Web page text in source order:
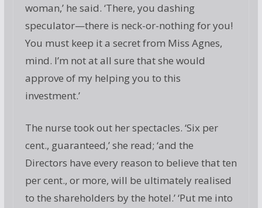
woman,’ he said. ‘There, you dashing
speculator—there is neck-or-nothing for you!
You must keep it a secret from Miss Agnes,
mind. I’m not at all sure that she would
approve of my helping you to this
investment.’
The nurse took out her spectacles. ‘Six per
cent., guaranteed,’ she read; ‘and the
Directors have every reason to believe that ten
per cent., or more, will be ultimately realised
to the shareholders by the hotel.’ ‘Put me into